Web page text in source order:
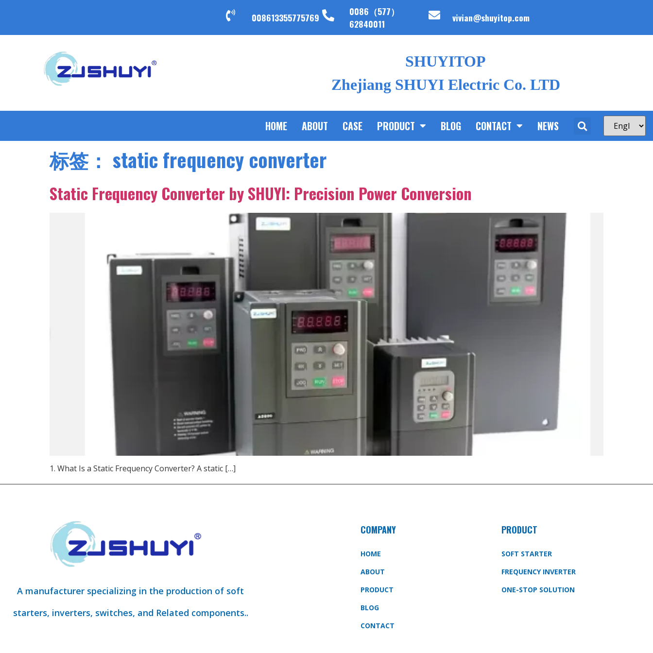
008613355775769
0086（577）
62840011
vivian@shuyitop.com
SHUYITOP
Zhejiang SHUYI Electric Co. LTD
HOME ABOUT CASE PRODUCT BLOG CONTACT NEWS
标签： static frequency converter
Static Frequency Converter by SHUYI: Precision Power Conversion
1. What Is a Static Frequency Converter? A static […]
A manufacturer specializing in the production of soft
starters, inverters, switches, and Related components..
COMPANY
HOME
ABOUT
PRODUCT
BLOG
CONTACT
PRODUCT
SOFT STARTER
FREQUENCY INVERTER
ONE-STOP SOLUTION